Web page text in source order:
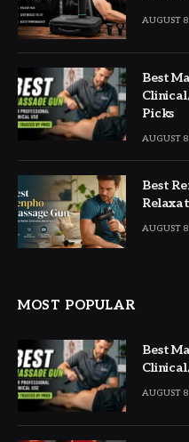
AUGUST
Best
Picks
AUGUST
Best
AUGUST
MOST POPULAR
Best
AUGUST